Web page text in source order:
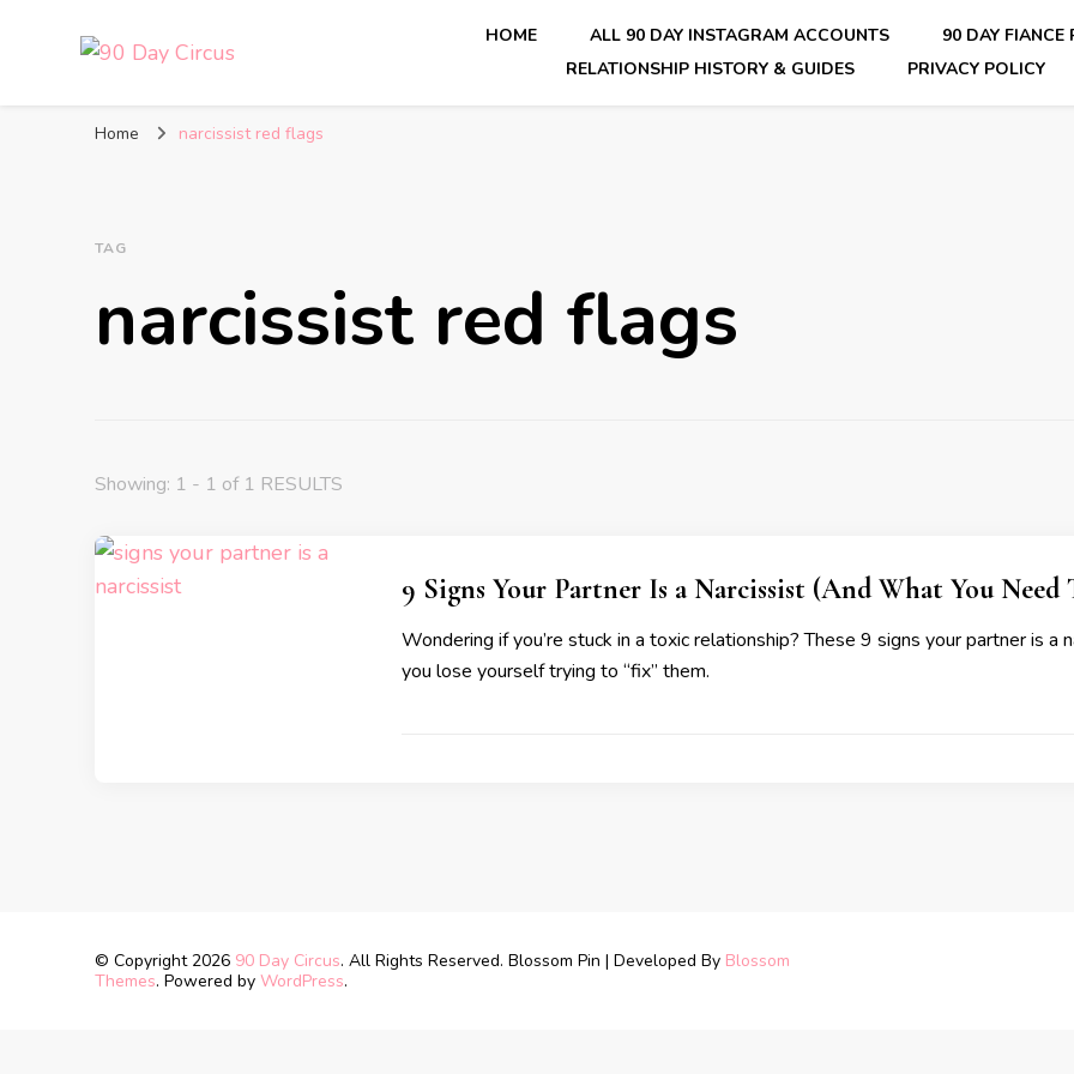
HOME ALL 90 DAY INSTAGRAM ACCOUNTS
90 DAY FIANCE
RELATIONSHIP HISTORY & GUIDES
PRIVACY POLICY
Home narcissist red flags
TAG
narcissist red flags
Showing: 1 - 1 of 1 RESULTS
9 Signs Your Partner Is a Narcissist (And What You Need
Wondering if you’re stuck in a toxic relationship? These 9 signs your partner is
you lose yourself trying to “fix” them.
© Copyright 2026 90 Day Circus. All Rights Reserved. Blossom Pin | Developed By Blossom
Themes. Powered by WordPress.